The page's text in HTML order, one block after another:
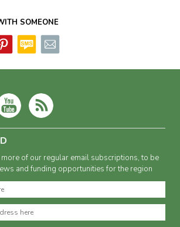
SOMEONE
of our regular email subscriptions, to be
and funding opportunities for the region